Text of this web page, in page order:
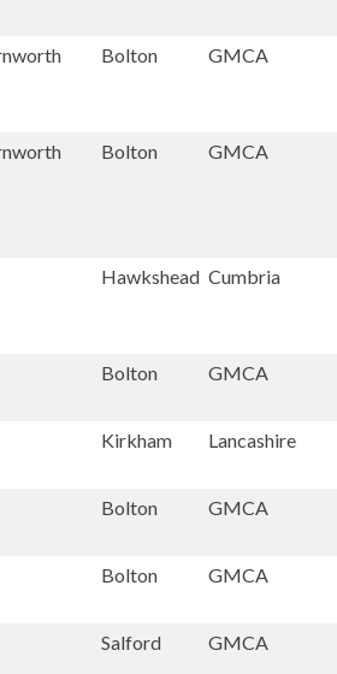
Bolton GMCA
Bolton GMCA
Hawkshead Cumbria
Bolton GMCA
Kirkham Lancashire
Bolton GMCA
Bolton GMCA
Salford GMCA